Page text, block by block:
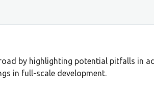
by highlighting potential pitfalls in
in full-scale development.